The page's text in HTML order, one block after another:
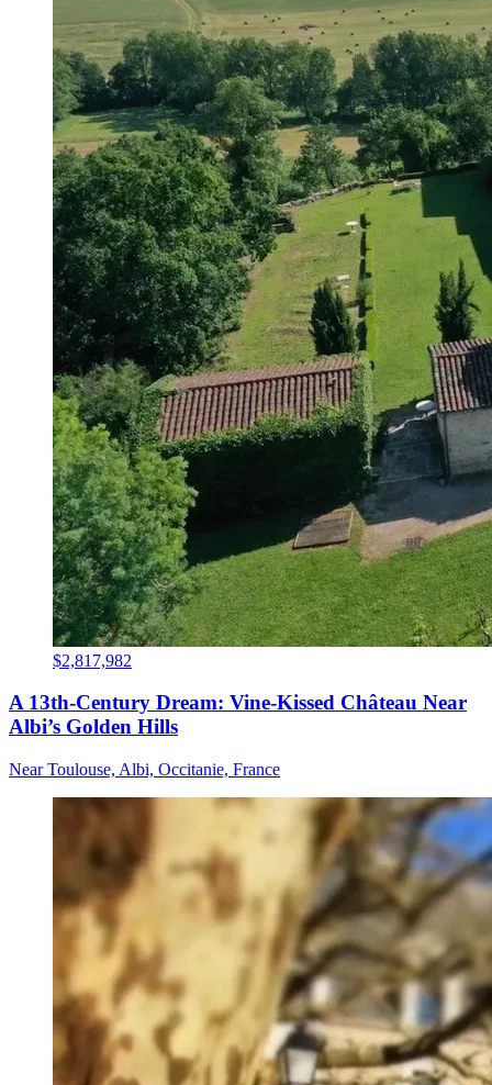
$2,817,982
A 13th-Century Dream: Vine-Kissed Château Near
Albi’s Golden Hills
Near Toulouse, Albi, Occitanie, France